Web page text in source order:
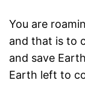
You are
and that is to
and save
Earth left to